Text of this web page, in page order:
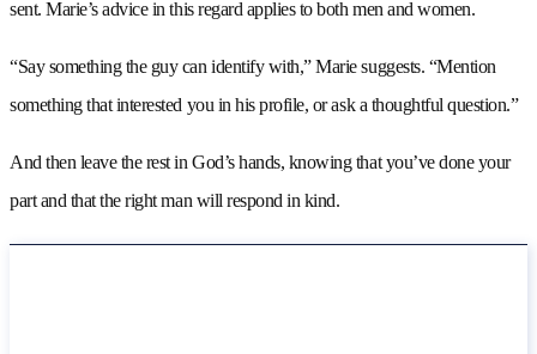
sent. Marie’s advice in this regard applies to both men and women.
“Say something the guy can identify with,” Marie suggests. “Mention
something that interested you in his profile, or ask a thoughtful question.”
And then leave the rest in God’s hands, knowing that you’ve done your
part and that the right man will respond in kind.